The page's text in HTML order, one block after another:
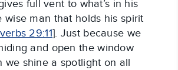
full vent to what’s in his
wise man that holds his spirit
29:11]. Just because we
and open the window
we shine a spotlight on all